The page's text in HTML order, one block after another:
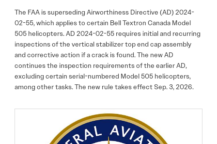
The FAA is superseding Airworthiness Directive (AD) 2024-
02-55, which applies to certain Bell Textron Canada Model
505 helicopters. AD 2024-02-55 requires initial and recurring
inspections of the vertical stabilizer top end cap assembly
and corrective action if a crack is found. The new AD
continues the inspection requirements of the earlier AD,
excluding certain serial-numbered Model 505 helicopters,
among other tasks. The new rule takes effect Sep. 3, 2026.